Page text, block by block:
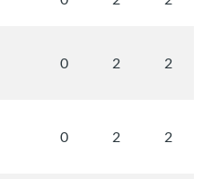
0 2 2
0 2 2